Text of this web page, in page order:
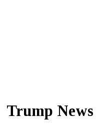
Trump News